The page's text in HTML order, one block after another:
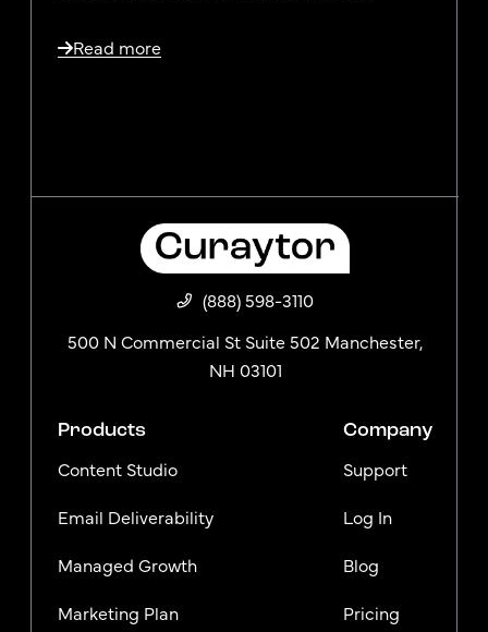
Read more
(888) 598-3110
500 N Commercial St Suite 502 Manchester,
NH 03101
Products
Content Studio
Email Deliverability
Managed Growth
Marketing Plan
Company
Support
Log In
Blog
Pricing